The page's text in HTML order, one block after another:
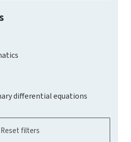
differential equations